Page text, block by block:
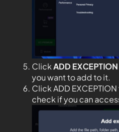
ClickADD EXCEPTION
you want to add to it.
Click ADD
check if you can